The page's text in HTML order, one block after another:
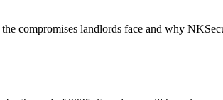
compromises landlords face and why